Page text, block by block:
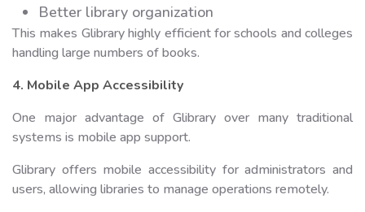
Better library organization
This makes Glibrary highly efficient for schools and colleges
handling large numbers of books.
4. Mobile App Accessibility
One major advantage of Glibrary over many traditional
systems is mobile app support.
Glibrary offers mobile accessibility for administrators and
users, allowing libraries to manage operations remotely.